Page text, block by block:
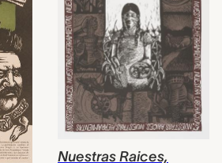
Nuestras Raices,